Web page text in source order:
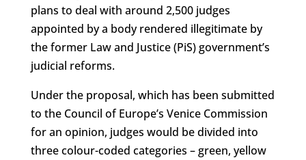
plans to deal with around 2,500 judges
appointed by a body rendered illegitimate by
the former Law and Justice (PiS) government’s
judicial reforms.
Under the proposal, which has been submitted
to the Council of Europe’s Venice Commission
for an opinion, judges would be divided into
three colour-coded categories – green, yellow